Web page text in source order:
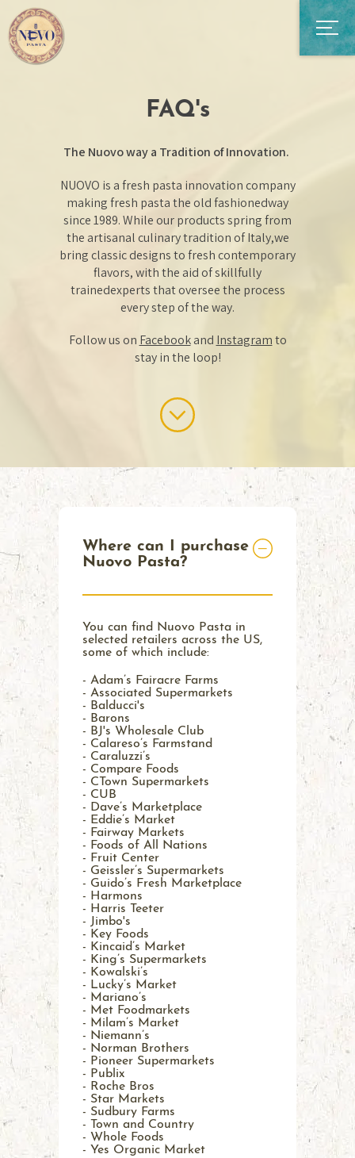
FAQ's
The Nuovo way a Tradition of Innovation.
NUOVO is a fresh pasta innovation company
making fresh pasta the old fashionedway
since 1989. While our products spring from
the artisanal culinary tradition of Italy,we
bring classic designs to fresh contemporary
flavors, with the aid of skillfully
trainedexperts that oversee the process
every step of the way.
Follow us on Facebookand Instagramto
stay in the loop!
Where can I purchase
Nuovo Pasta?
You can find Nuovo Pasta in
selected retailers across the US,
some of which include:
- Adam’s Fairacre Farms
- Associated Supermarkets
- Balducci's
- Barons
- BJ's Wholesale Club
- Calareso’s Farmstand
- Caraluzzi’s
- Compare Foods
- CTown Supermarkets
- CUB
- Dave’s Marketplace
- Eddie’s Market
- Fairway Markets
- Foods of All Nations
- Fruit Center
- Geissler’s Supermarkets
- Guido’s Fresh Marketplace
- Harmons
- Harris Teeter
- Jimbo's
- Key Foods
- Kincaid’s Market
- King’s Supermarkets
- Kowalski’s
- Lucky’s Market
- Mariano’s
- Met Foodmarkets
- Milam’s Market
- Niemann’s
- Norman Brothers
- Pioneer Supermarkets
- Publix
- Roche Bros
- Star Markets
- Sudbury Farms
- Town and Country
- Whole Foods
- Yes Organic Market